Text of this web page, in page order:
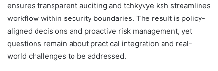
ensures transparent auditing and tchkyvye ksh streamlines
workflow within security boundaries. The result is policy-
aligned decisions and proactive risk management, yet
questions remain about practical integration and real-
world challenges to be addressed.